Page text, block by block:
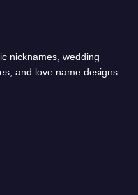
nicknames, wedding
and love name designs